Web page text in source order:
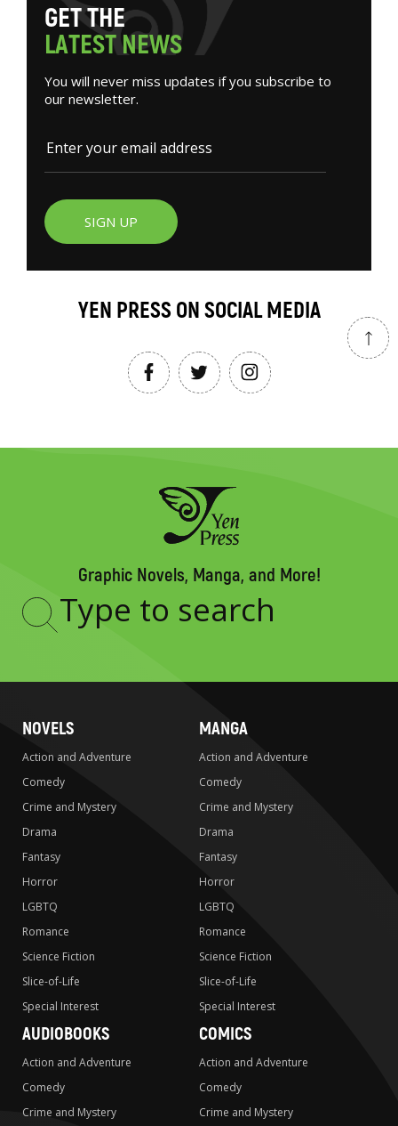
GETTHE
LATESTNEWS
You will never miss updates if you subscribe to
our newsletter.
SIGN UP
YEN PRESS ON SOCIAL MEDIA
Graphic Novels, Manga, and More!
Type
NOVELS
Action and Adventure
Comedy
Crime and Mystery
Drama
Fantasy
Horror
LGBTQ
Romance
Science Fiction
Slice-of-Life
Special Interest
MANGA
Action and Adventure
Comedy
Crime and Mystery
Drama
Fantasy
Horror
LGBTQ
Romance
Science Fiction
Slice-of-Life
Special Interest
AUDIOBOOKS
Action and Adventure
Comedy
Crime and Mystery
COMICS
Action and Adventure
Comedy
Crime and Mystery